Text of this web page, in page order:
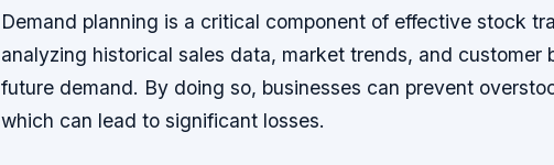
Demand planning is a critical component of effective stock
analyzing historical sales data, market trends, and customer
future demand. By doing so, businesses can prevent
which can lead to significant losses.